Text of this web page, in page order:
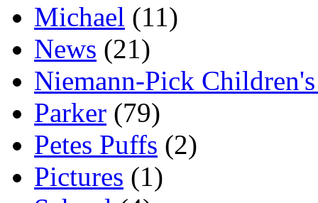
Michael (11)
News (21)
Niemann-Pick
Parker (79)
Petes Puffs (2)
Pictures (1)